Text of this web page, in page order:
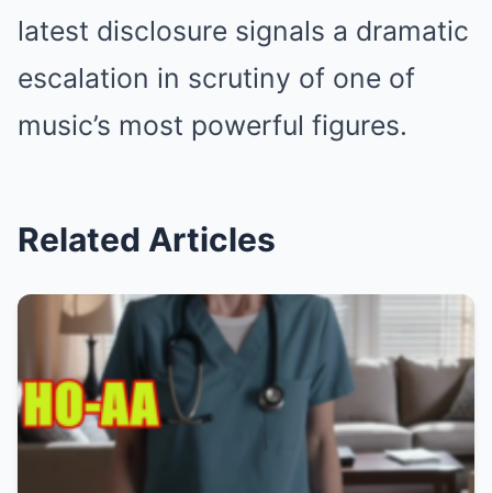
latest disclosure signals a dramatic
escalation in scrutiny of one of
music’s most powerful figures.
Related Articles